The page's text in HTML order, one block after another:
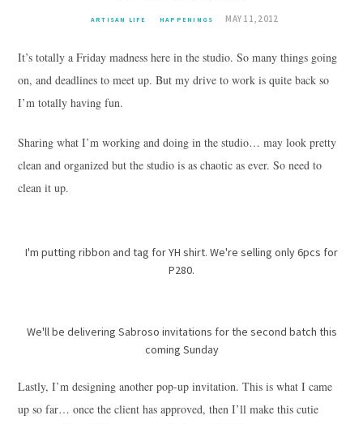
ARTISAN LIFE HAPPENINGS MAY 11, 2012
It’s totally a Friday madness here in the studio. So many things going
on, and deadlines to meet up. But my drive to work is quite back so
I’m totally having fun.
Sharing what I’m working and doing in the studio… may look pretty
clean and organized but the studio is as chaotic as ever. So need to
clean it up.
I'm putting ribbon and tag for YH shirt. We're selling only 6pcs for
P280.
We'll be delivering Sabroso invitations for the second batch this
coming Sunday
Lastly, I’m designing another pop-up invitation. This is what I came
up so far… once the client has approved, then I’ll make this cutie